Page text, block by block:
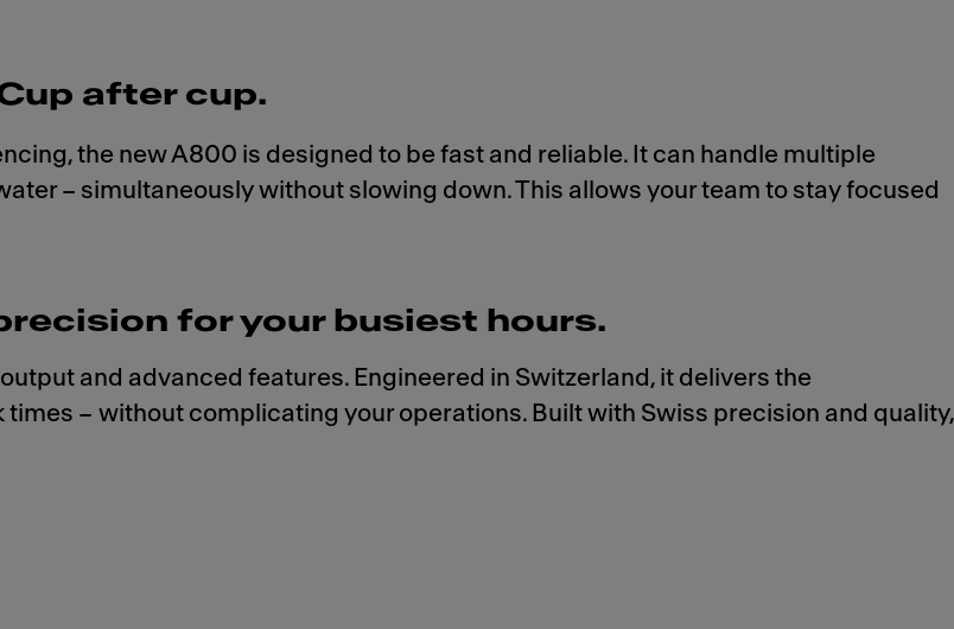
after cup.
the new A800 is designed to be fast and reliable. It can handle multiple
– simultaneously without slowing down. This allows your team to stay focused
for your busiest hours.
and advanced features. Engineered in Switzerland, it delivers the
– without complicating your operations. Built with Swiss precision and quality,